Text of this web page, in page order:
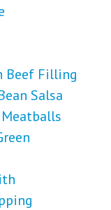
Beef Filling
Salsa